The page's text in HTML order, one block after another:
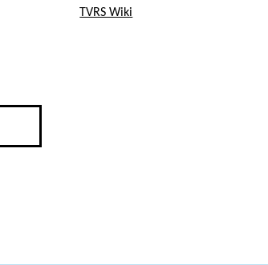
TVRS Wiki